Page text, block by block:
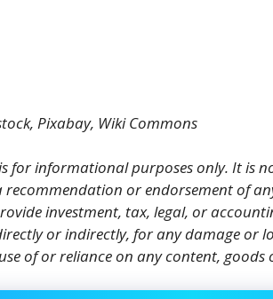
Pixabay, Wiki Commons
for informational purposes only. It is
or endorsement of
investment, tax, legal, or
or indirectly, for any damage or
of or reliance on any content, goods